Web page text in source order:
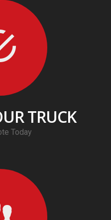
TRUCK
Today